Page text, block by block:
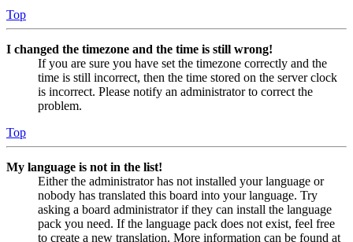
Top
I changed the timezone and the time is still wrong!
If you are sure you have set the timezone correctly and the
time is still incorrect, then the time stored on the server clock
is incorrect. Please notify an administrator to correct the
problem.
Top
My language is not in the list!
Either the administrator has not installed your language or
nobody has translated this board into your language. Try
asking a board administrator if they can install the language
pack you need. If the language pack does not exist, feel free
to create a new translation. More information can be found at